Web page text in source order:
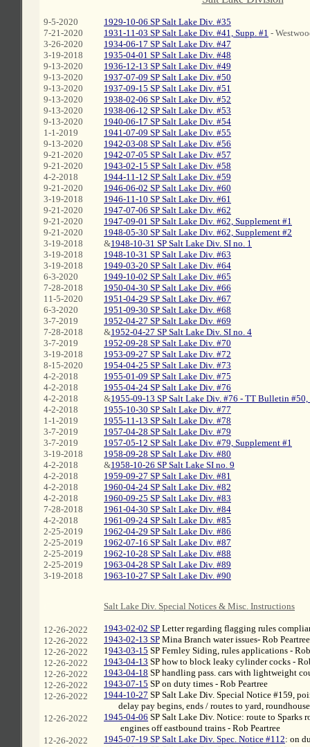
9-5-2020
7-21-2020
3-26-2020
3-19-2018
9-13-2020
9-13-2020
9-13-2020
9-13-2020
9-13-2020
9-13-2020
1-1-2019
9-13-2020
9-21-2020
9-21-2020
4-2-2018
9-21-2020
3-19-2018
9-21-2020
9-21-2020
9-21-2020
3-19-2018
3-19-2018
3-19-2018
6-3-2020
7-28-2018
11-5-2020
6-3-2020
3-7-2019
7-28-2018
3-7-2019
3-19-2018
8-15-2020
4-2-2018
4-2-2018
4-2-2018
4-2-2018
1-1-2019
3-7-2019
3-7-2019
3-19-2018
4-2-2018
4-2-2018
4-2-2018
4-2-2018
7-28-2018
4-2-2018
2-25-2019
2-25-2019
2-25-2019
2-25-2019
3-19-2018
1929-10-06 SP Salt Lake Div. #35
1931-11-03 SP Salt Lake Div. #41, Supp. #1 -
1934-06-17 SP Salt Lake Div. #47
1935-04-01 SP Salt Lake Div. #48
1936-12-13 SP Salt Lake Div. #49
1937-07-09 SP Salt Lake Div. #50
1937-09-15 SP Salt Lake Div. #51
1938-02-06 SP Salt Lake Div. #52
1938-06-12 SP Salt Lake Div. #53
1940-06-17 SP Salt Lake Div. #54
1941-07-09 SP Salt Lake Div. #55
1942-03-08 SP Salt Lake Div. #56
1942-07-05 SP Salt Lake Div. #57
1943-02-15 SP Salt Lake Div. #58
1944-11-12 SP Salt Lake Div. #59
1946-06-02 SP Salt Lake Div. #60
1946-11-10 SP Salt Lake Div. #61
1947-07-06 SP Salt Lake Div. #62
1947-09-01 SP Salt Lake Div. #62, Supplement #1
1948-05-30 SP Salt Lake Div. #62, Supplement #2
&1948-10-31 SP Salt Lake Div. SI no. 1
1948-10-31 SP Salt Lake Div. #63
1949-03-20 SP Salt Lake Div. #64
1949-10-02 SP Salt Lake Div. #65
1950-04-30 SP Salt Lake Div. #66
1951-04-29 SP Salt Lake Div. #67
1951-09-30 SP Salt Lake Div. #68
1952-04-27 SP Salt Lake Div. #69
&1952-04-27 SP Salt Lake Div. SI no. 4
1952-09-28 SP Salt Lake Div. #70
1953-09-27 SP Salt Lake Div. #72
1954-04-25 SP Salt Lake Div. #73
1955-01-09 SP Salt Lake Div. #75
1955-04-24 SP Salt Lake Div. #76
&1955-09-13 SP Salt Lake Div. #76 - TT Bulletin #50,
1955-10-30 SP Salt Lake Div. #77
1955-11-13 SP Salt Lake Div. #78
1957-04-28 SP Salt Lake Div. #79
1957-05-12 SP Salt Lake Div. #79, Supplement #1
1958-09-28 SP Salt Lake Div. #80
&1958-10-26 SP Salt Lake SI no. 9
1959-09-27 SP Salt Lake Div. #81
1960-04-24 SP Salt Lake Div. #82
1960-09-25 SP Salt Lake Div. #83
1961-04-30 SP Salt Lake Div. #84
1961-09-24 SP Salt Lake Div. #85
1962-04-29 SP Salt Lake Div. #86
1962-07-16 SP Salt Lake Div. #87
1962-10-28 SP Salt Lake Div. #88
1963-04-28 SP Salt Lake Div. #89
1963-10-27 SP Salt Lake Div. #90
12-26-2022
12-26-2022
12-26-2022
12-26-2022
12-26-2022
12-26-2022
12-26-2022
12-26-2022
12-26-2022
Salt Lake Div. Special Notices & Misc. Instructions
1943-02-02 SP Letter regarding flagging rules
1943-02-13 SP Mina Branch water issues- Rob Peartree
1943-03-15 SP Fernley Siding, rules applications -
1943-04-13 SP how to block leaky cylinder cocks -
1943-04-18 SP handling pass. cars with lightweight
1943-07-15 SP on duty times - Rob Peartree
1944-10-27 SP Salt Lake Div. Special Notice #159,
delay pay begins, ends / routes to yard,
1945-04-06 SP Salt Lake Div. Notice: route to Sparks
engines off eastbound trains - Rob Peartree
1945-07-19 SP Salt Lake Div. Spec. Notice #112: on